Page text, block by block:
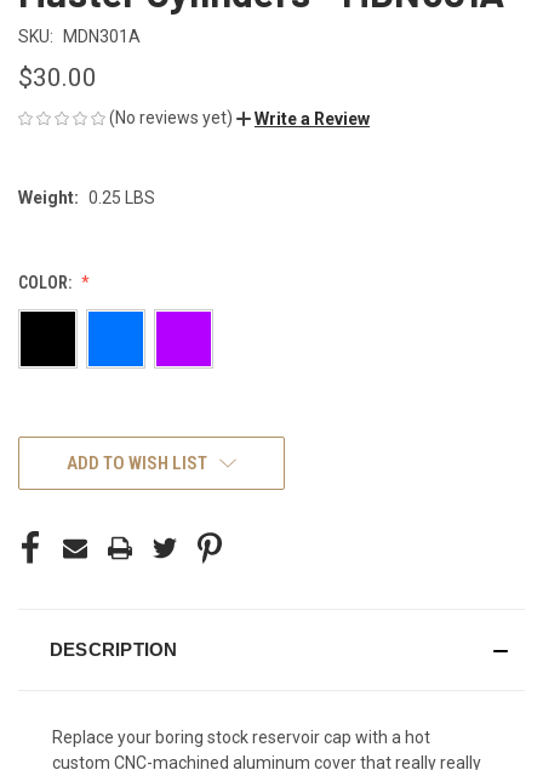
SKU: MDN301A
$30.00
(No reviews yet) Write a Review
Weight: 0.25 LBS
COLOR:
CURRENTADD TO WISH LIST
DESCRIPTION
Replace your boring stock reservoir cap with a hot
custom CNC-machined aluminum cover that really really